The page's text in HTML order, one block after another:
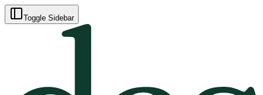
Toggle Sidebar